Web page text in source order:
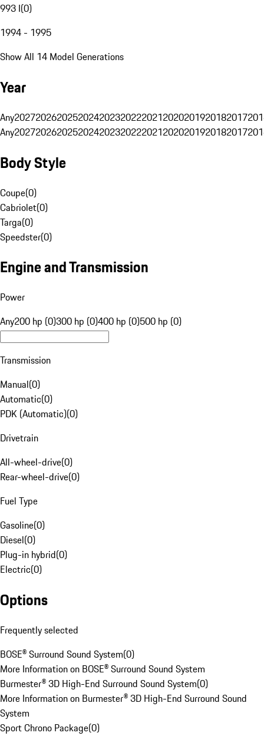
993 I(0)
1994 - 1995
Show All 14 Model Generations
Year
Any20272026202520242023202220212020201920182017
Any20272026202520242023202220212020201920182017
Body Style
Coupe(0)
Cabriolet(0)
Targa(0)
Speedster(0)
Engine and Transmission
Power
Any200 hp (0)300 hp (0)400 hp (0)500 hp (0)
Transmission
Manual(0)
Automatic(0)
PDK (Automatic)(0)
Drivetrain
All-wheel-drive(0)
Rear-wheel-drive(0)
Fuel Type
Gasoline(0)
Diesel(0)
Plug-in hybrid(0)
Electric(0)
Options
Frequently selected
BOSE® Surround Sound System(0)
More Information on BOSE® Surround Sound System
Burmester® 3D High-End Surround Sound System(0)
More Information on Burmester® 3D High-End Surround Sound
System
Sport Chrono Package(0)